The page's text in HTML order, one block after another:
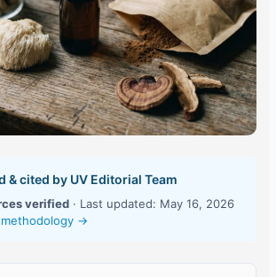
& cited by UV Editorial Team
verified · Last updated: May 16, 2026
→